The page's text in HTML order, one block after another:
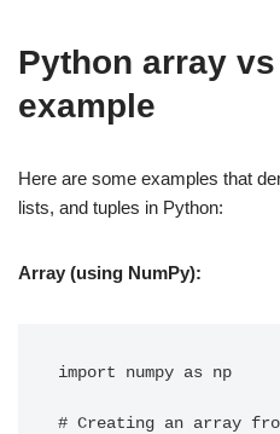
Python array
example
Here are some examples that
lists, and tuples in Python:
Array (using NumPy):
import numpy as np
# Creating an array